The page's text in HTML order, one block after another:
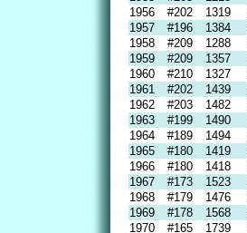
1956
#202 1319
1957
#196 1384
1958
#209 1288
1959
#209 1357
1960
#210 1327
1961
#202 1439
1962
#203 1482
1963
#199 1490
1964
#189 1494
1965
#180 1419
1966
#180 1418
1967
#173 1523
1968
#179 1476
1969
#178 1568
1970
#165 1739